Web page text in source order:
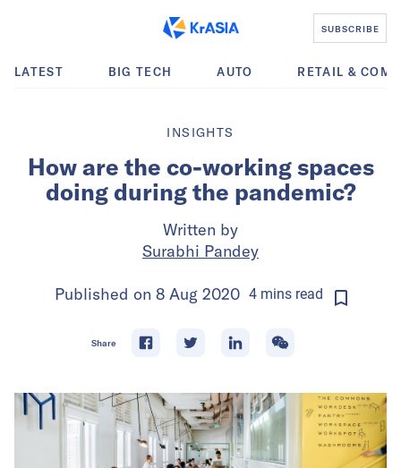
SUBSCRIBE
LATEST BIG TECH AUTO RETAIL &
INSIGHTS
How are the co-working spaces
doing during the pandemic?
Written by
Surabhi Pandey
Published on 8 Aug 2020 4minsread
Share